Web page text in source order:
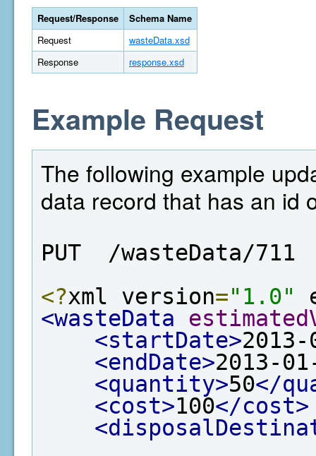
Request/Response
Schema Name
Request
wasteData.xsd
Response
response.xsd
Example Request
The following example
data record that has an id
PUT  /wasteData/711
<?xml version="1.0"
<wasteData
<startDate>2013-
<endDate>2013-
<quantity>50</
<cost>100</cost>